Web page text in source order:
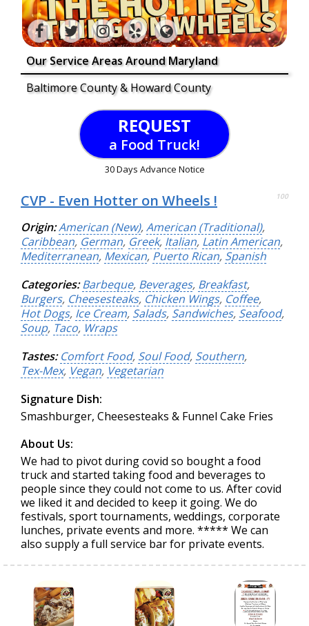
Our Service Areas Around Maryland
Baltimore County & Howard County
REQUEST
a Food Truck!
30 Days Advance Notice
CVP - Even Hotter on Wheels ! 100
Origin:American (New),American (Traditional),
Caribbean, German, Greek, Italian, Latin American,
Mediterranean, Mexican, Puerto Rican, Spanish
Categories: Barbeque, Beverages, Breakfast,
Burgers, Cheesesteaks, Chicken Wings, Coffee,
Hot Dogs, Ice Cream, Salads, Sandwiches, Seafood,
Soup, Taco, Wraps
Tastes: Comfort Food, Soul Food, Southern,
Tex-Mex, Vegan, Vegetarian
Signature Dish:
Smashburger, Cheesesteaks & Funnel Cake Fries
About Us:
We had to pivot during covid so bought a food
truck and started taking food and beverages to
people since they could not come to us. After covid
we liked it and decided to keep it going. We do
festivals, sport tournaments, weddings, corporate
lunches, private events and more. ***** We can
also supply a full service bar for private events.